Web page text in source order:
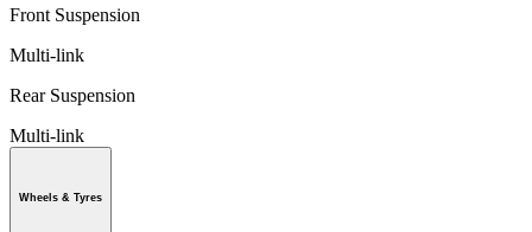
Front Suspension
Multi-link
Rear Suspension
Multi-link
Wheels & Tyres